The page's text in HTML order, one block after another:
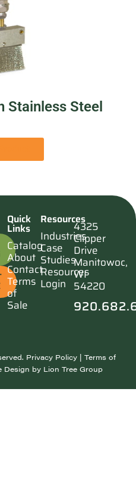
Stainless Steel
Quick
Links
Catalog
About
Contact
Terms
of
Sale
Resources
Industries
Case
Studies
Resources
Login
4325
Clipper
Drive
Manitowoc,
WI
54220
Privacy Policy| Terms of
Design by Lion Tree Group